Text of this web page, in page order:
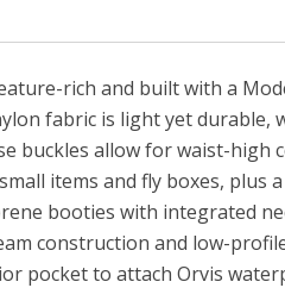
rich and built with a
fabric is light yet durable,
buckles allow for waist-high
items and fly boxes, plus
booties with integrated
construction and low-
pocket to attach Orvis